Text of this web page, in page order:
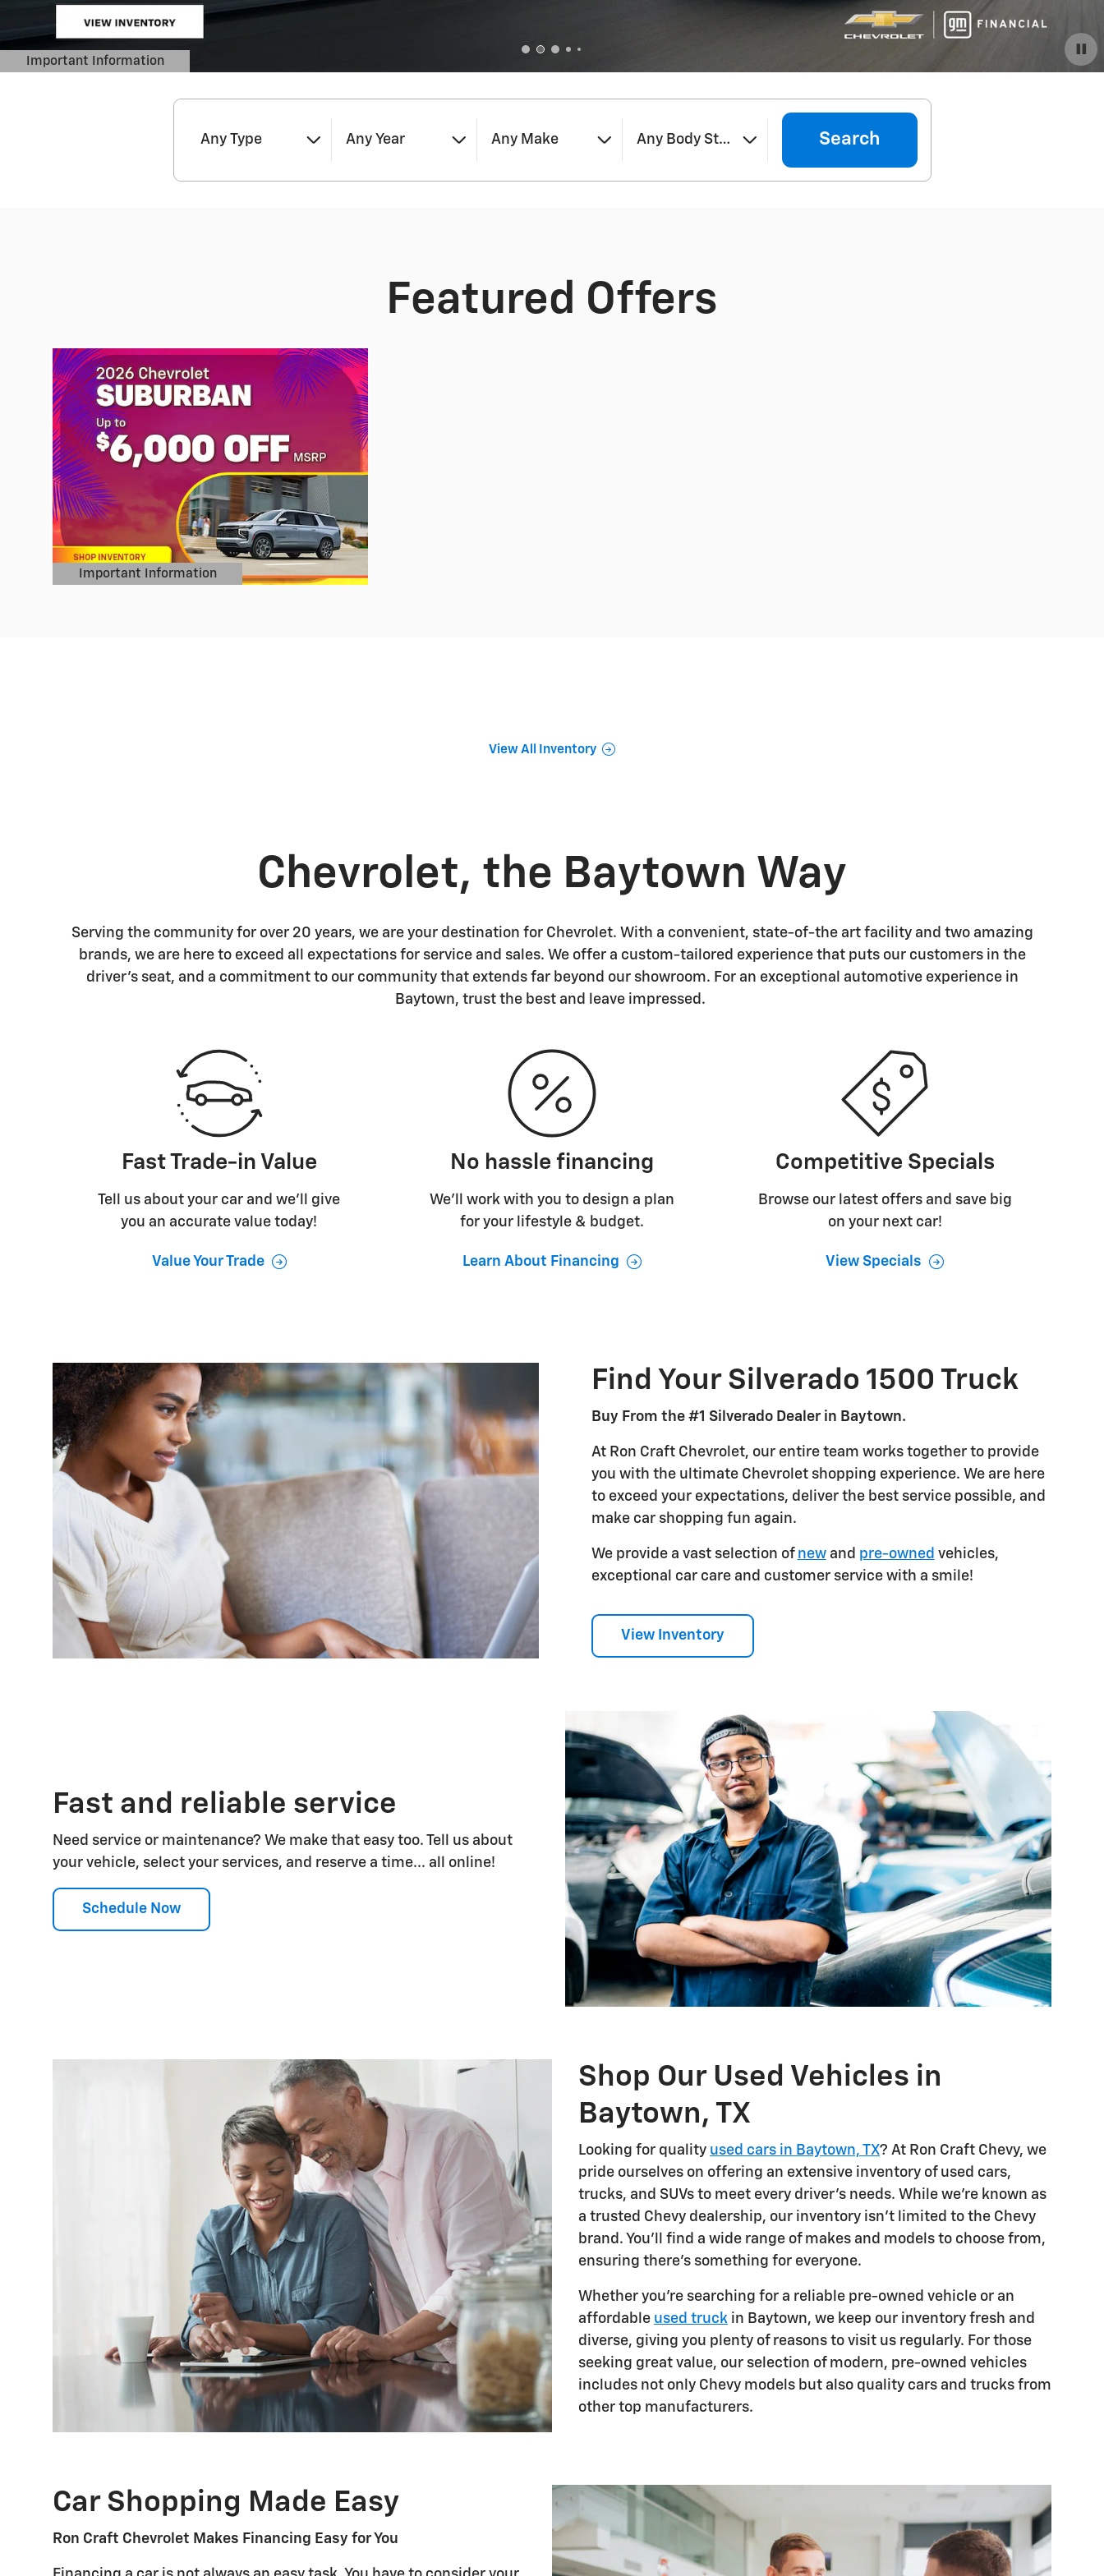
Open Details Modal
Any Type Any Year Any Make Any Body Style Search
Featured Offers
Important Information
Open Details Modal
View All Inventory
Chevrolet, the Baytown Way
Serving the community for over 20 years, we are your destination for Chevrolet. With a convenient, state-of-the art facility and two amazing
brands, we are here to exceed all expectations for service and sales. We offer a custom-tailored experience that puts our customers in the
driver's seat, and a commitment to our community that extends far beyond our showroom. For an exceptional automotive experience in
Baytown, trust the best and leave impressed.
Fast Trade-in Value
Tell us about your car and we’ll give
you an accurate value today!
Value Your Trade
No hassle financing
We’ll work with you to design a plan
for your lifestyle & budget.
Learn About Financing
Competitive Specials
Browse our latest offers and save big
on your next car!
View Specials
Find Your Silverado 1500 Truck
Buy From the #1 Silverado Dealer in Baytown.
At Ron Craft Chevrolet, our entire team works together to provide
you with the ultimate Chevrolet shopping experience. We are here
to exceed your expectations, deliver the best service possible, and
make car shopping fun again.
We provide a vast selection of newand pre-owned vehicles,
exceptional car care and customer service with a smile!
View Inventory
Fast and reliable service
Need service or maintenance? We make that easy too. Tell us about
your vehicle, select your services, and reserve a time... all online!
Schedule Now
Shop Our Used Vehicles in
Baytown, TX
Looking for quality used cars in Baytown, TX? At Ron Craft Chevy, we
pride ourselves on offering an extensive inventory of used cars,
trucks, and SUVs to meet every driver's needs. While we're known as
a trusted Chevy dealership, our inventory isn't limited to the Chevy
brand. You'll find a wide range of makes and models to choose from,
ensuring there's something for everyone.
Whether you're searching for a reliable pre-owned vehicle or an
affordable used truck in Baytown, we keep our inventory fresh and
diverse, giving you plenty of reasons to visit us regularly. For those
seeking great value, our selection of modern, pre-owned vehicles
includes not only Chevy models but also quality cars and trucks from
other top manufacturers.
Car Shopping Made Easy
Ron Craft Chevrolet Makes Financing Easy for You